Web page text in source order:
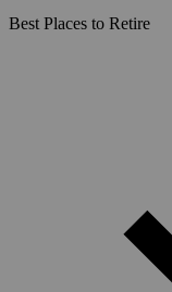
Best Places to Retire